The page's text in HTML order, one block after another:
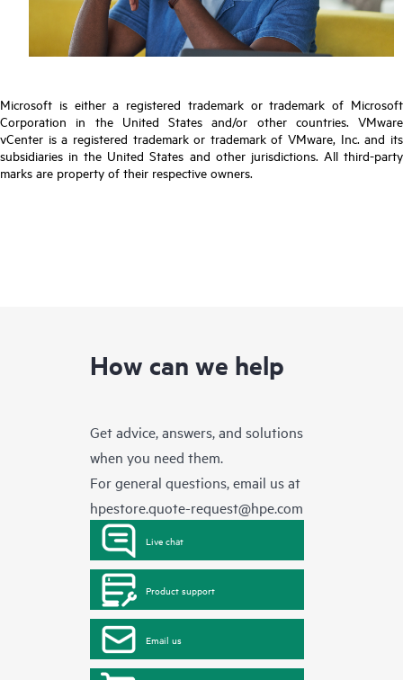
Microsoft is either a registered trademark or trademark of Microsoft
Corporation in the United States and/or other countries. VMware
vCenter is a registered trademark or trademark of VMware, Inc. and its
subsidiaries in the United States and other jurisdictions. All third-party
marks are property of their respective owners.
How can we help
Get advice, answers, and solutions
when you need them.
For general questions, email us at
hpestore.quote-request@hpe.com
Live chat
Product support
Email us